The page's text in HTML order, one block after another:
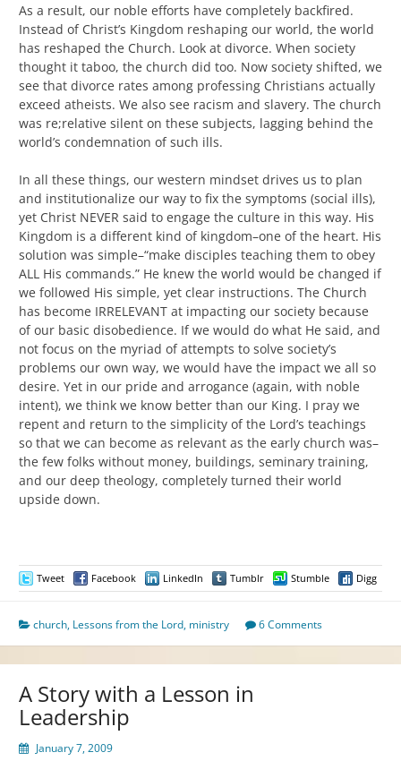
As a result, our noble efforts have completely backfired.
Instead of Christ’s Kingdom reshaping our world, the world
has reshaped the Church. Look at divorce. When society
thought it taboo, the church did too. Now society shifted, we
see that divorce rates among professing Christians actually
exceed atheists. We also see racism and slavery. The church
was re;relative silent on these subjects, lagging behind the
world’s condemnation of such ills.
In all these things, our western mindset drives us to plan
and institutionalize our way to fix the symptoms (social ills),
yet Christ NEVER said to engage the culture in this way. His
Kingdom is a different kind of kingdom–one of the heart. His
solution was simple–“make disciples teaching them to obey
ALL His commands.” He knew the world would be changed if
we followed His simple, yet clear instructions. The Church
has become IRRELEVANT at impacting our society because
of our basic disobedience. If we would do what He said, and
not focus on the myriad of attempts to solve society’s
problems our own way, we would have the impact we all so
desire. Yet in our pride and arrogance (again, with noble
intent), we think we know better than our King. I pray we
repent and return to the simplicity of the Lord’s teachings
so that we can become as relevant as the early church was–
the few folks without money, buildings, seminary training,
and our deep theology, completely turned their world
upside down.
Tweet Facebook LinkedIn Tumblr Stumble Digg
church, Lessons from the Lord, ministry 6 Comments
A Story with a Lesson in
Leadership
January 7, 2009